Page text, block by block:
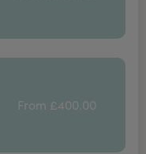
From £400.00